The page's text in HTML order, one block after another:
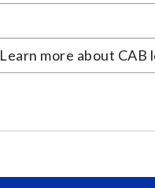
Learn more about CAB